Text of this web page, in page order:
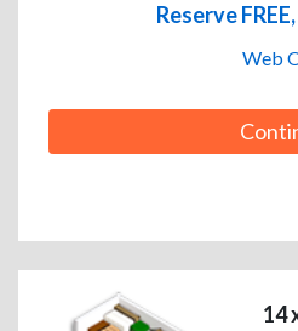
Reserve
Web
14